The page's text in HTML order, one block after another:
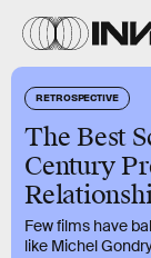
RETROSPECTIVE
The Best
Century
Few films have
like Michel